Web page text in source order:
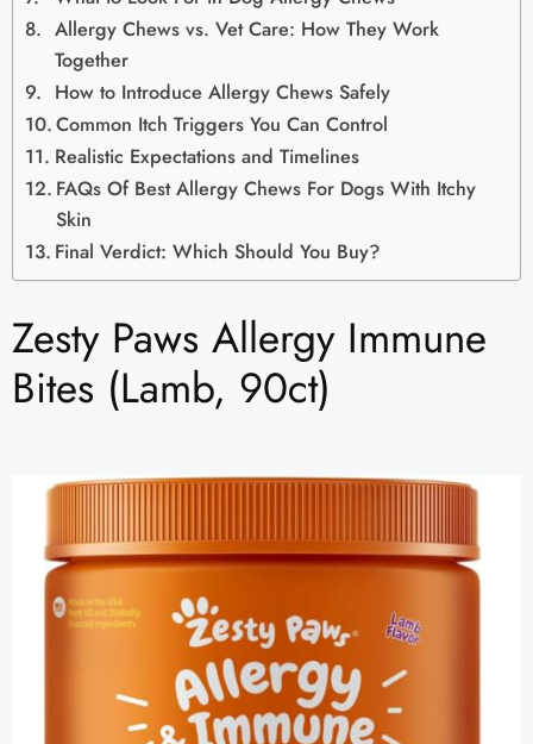
Allergy Chews vs. Vet Care: How They Work
Together
How to Introduce Allergy Chews Safely
Common Itch Triggers You Can Control
Realistic Expectations and Timelines
FAQs Of Best Allergy Chews For Dogs With Itchy
Skin
Final Verdict: Which Should You Buy?
Zesty Paws Allergy Immune
Bites (Lamb, 90ct)